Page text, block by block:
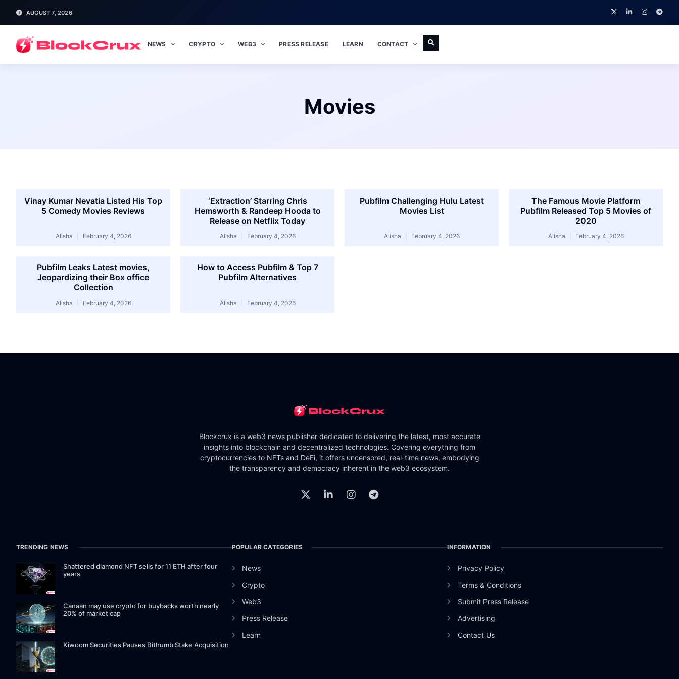
AUGUST 7, 2026
NEWS CRYPTO WEB3 PRESS RELEASE LEARN CONTACT
Movies
Vinay Kumar Nevatia Listed His Top
5 Comedy Movies Reviews
Alisha February 4, 2026
‘Extraction’ Starring Chris
Hemsworth & Randeep Hooda to
Release on Netflix Today
Alisha February 4, 2026
Pubfilm Challenging Hulu Latest
Movies List
Alisha February 4, 2026
The Famous Movie Platform
Pubfilm Released Top 5 Movies of
2020
Alisha February 4, 2026
Pubfilm Leaks Latest movies,
Jeopardizing their Box office
Collection
Alisha February 4, 2026
How to Access Pubfilm & Top 7
Pubfilm Alternatives
Alisha February 4, 2026
Blockcrux is a web3 news publisher dedicated to delivering the latest, most accurate
insights into blockchain and decentralized technologies. Covering everything from
cryptocurrencies to NFTs and DeFi, it offers uncensored, real-time news, embodying
the transparency and democracy inherent in the web3 ecosystem.
TRENDING NEWS
Shattered diamond NFT sells for 11 ETH after four
years
Canaan may use crypto for buybacks worth nearly
20% of market cap
Kiwoom Securities Pauses Bithumb Stake Acquisition
POPULAR CATEGORIES
News
Crypto
Web3
Press Release
Learn
INFORMATION
Privacy Policy
Terms & Conditions
Submit Press Release
Advertising
Contact Us